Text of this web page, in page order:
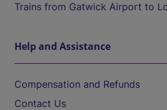
Trains from Gatwick Airport to
Help and Assistance
Compensation and Refunds
Contact Us